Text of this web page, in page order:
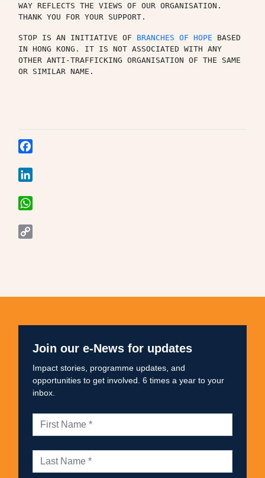
WAY REFLECTS THE VIEWS OF OUR ORGANISATION.
THANK YOU FOR YOUR SUPPORT.
STOP IS AN INITIATIVE OF BRANCHES OF HOPE BASED
IN HONG KONG. IT IS NOT ASSOCIATED WITH ANY
OTHER ANTI-TRAFFICKING ORGANISATION OF THE SAME
OR SIMILAR NAME.
Join our e-News for updates
Impact stories, programme updates, and
opportunities to get involved. 6 times a year to your
inbox.